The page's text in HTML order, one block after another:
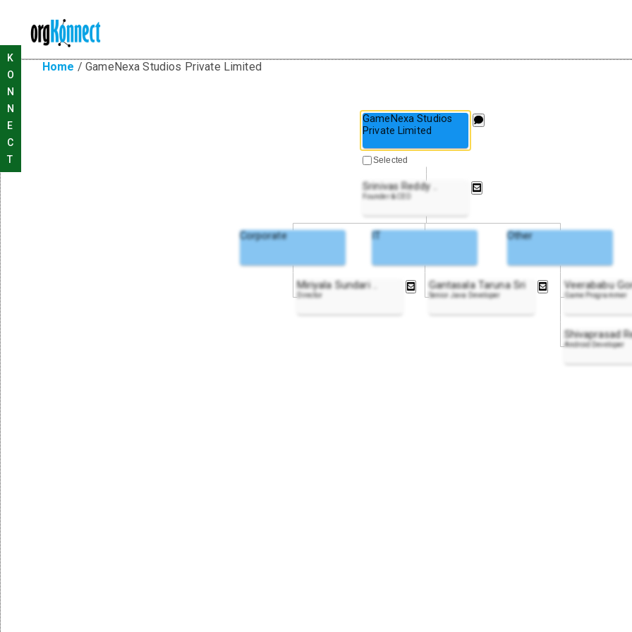
Home /GameNexa Studios Private Limited
K
O
N
N
E
C
T
GameNexa Studios
Private Limited
Srinivas Reddy
Founder & CEO
Corporate IT Other
Miriyala Sundari
Director
Gantasala Taruna Sri
Senior Java Developer
Veerababu
Game Programmer
Shivaprasad
Android Developer
Selected